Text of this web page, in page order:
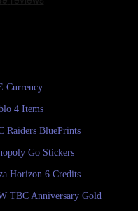
Currency
4 Items
Raiders BluePrints
Go Stickers
Horizon 6 Credits
TBC Anniversary Gold